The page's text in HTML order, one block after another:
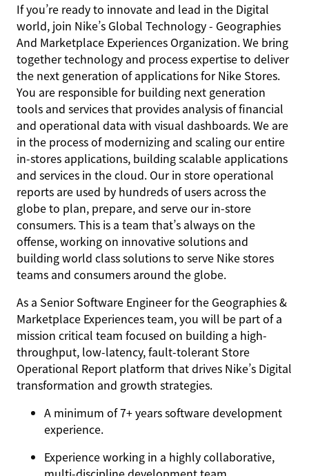
If you’re ready to innovate and lead in the Digital
world, join Nike’s Global Technology - Geographies
And Marketplace Experiences Organization. We bring
together technology and process expertise to deliver
the next generation of applications for Nike Stores.
You are responsible for building next generation
tools and services that provides analysis of financial
and operational data with visual dashboards. We are
in the process of modernizing and scaling our entire
in-stores applications, building scalable applications
and services in the cloud. Our in store operational
reports are used by hundreds of users across the
globe to plan, prepare, and serve our in-store
consumers. This is a team that’s always on the
offense, working on innovative solutions and
building world class solutions to serve Nike stores
teams and consumers around the globe.
As a Senior Software Engineer for the Geographies &
Marketplace Experiences team, you will be part of a
mission critical team focused on building a high-
throughput, low-latency, fault-tolerant Store
Operational Report platform that drives Nike’s Digital
transformation and growth strategies.
A minimum of 7+ years software development
experience.
Experience working in a highly collaborative,